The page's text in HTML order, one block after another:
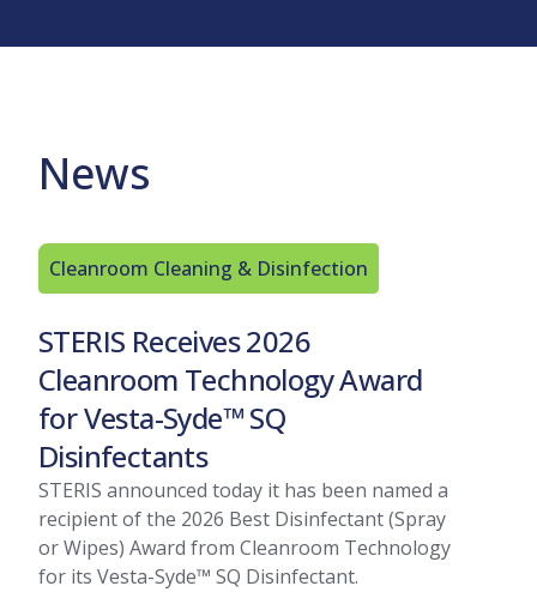
News
Cleanroom Cleaning & Disinfection
STERIS Receives 2026
Cleanroom Technology Award
for Vesta-Syde™ SQ
Disinfectants
STERIS announced today it has been named a
recipient of the 2026 Best Disinfectant (Spray
or Wipes) Award from Cleanroom Technology
for its Vesta-Syde™ SQ Disinfectant.